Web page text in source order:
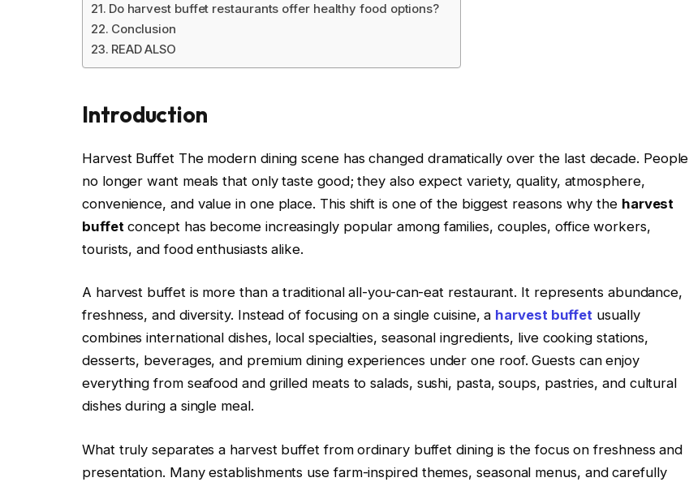
Do harvest buffet restaurants offer healthy food options?
Conclusion
READ ALSO
Introduction
Harvest Buffet The modern dining scene has changed dramatically over the last decade. People
no longer want meals that only taste good; they also expect variety, quality, atmosphere,
convenience, and value in one place. This shift is one of the biggest reasons why the harvest
buffet concept has become increasingly popular among families, couples, office workers,
tourists, and food enthusiasts alike.
A harvest buffet is more than a traditional all-you-can-eat restaurant. It represents abundance,
freshness, and diversity. Instead of focusing on a single cuisine, a harvest buffet usually
combines international dishes, local specialties, seasonal ingredients, live cooking stations,
desserts, beverages, and premium dining experiences under one roof. Guests can enjoy
everything from seafood and grilled meats to salads, sushi, pasta, soups, pastries, and cultural
dishes during a single meal.
What truly separates a harvest buffet from ordinary buffet dining is the focus on freshness and
presentation. Many establishments use farm-inspired themes, seasonal menus, and carefully